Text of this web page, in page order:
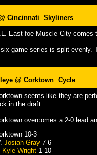
Cincinnati Skyliners
East foe Muscle City comes
game series is split evenly.
@ Corktown Cycle
seems like they are
in the draft.
overcomes a 2-0 lead
10-3
Josiah Gray 7-6
Kyle Wright 1-10